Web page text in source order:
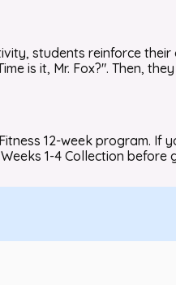
students reinforce
is it, Mr. Fox?". Then,
12-week program. If
1-4 Collection before